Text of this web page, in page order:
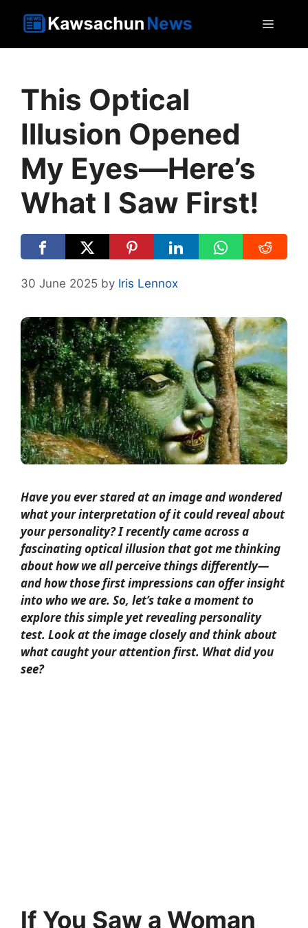
This Optical
Illusion Opened
My Eyes—Here’s
What I Saw First!
30 June 2025 by Iris Lennox
Have you ever stared at an image and wondered
what your interpretation of it could reveal about
your personality? I recently came across a
fascinating optical illusion that got me thinking
about how we all perceive things differently—
and how those first impressions can offer insight
into who we are. So, let’s take a moment to
explore this simple yet revealing personality
test. Look at the image closely and think about
what caught your attention first. What did you
see?
If You Saw a Woman